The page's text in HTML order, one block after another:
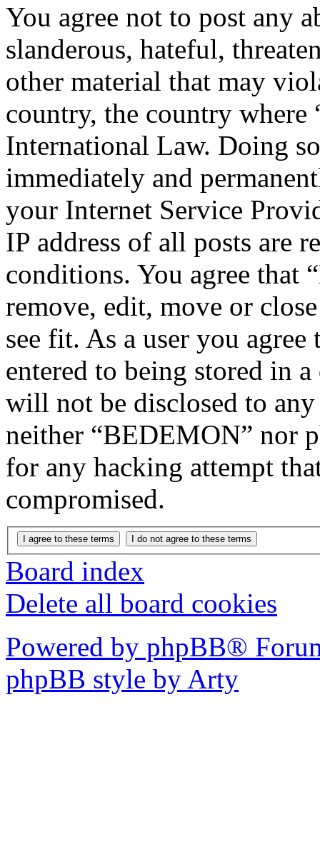
You agree not to post any
slanderous, hateful,
other material that may
country, the country
International Law. Doing
immediately and
your Internet Service
IP address of all posts are
conditions. You agree that
remove, edit, move or
see fit. As a user you
entered to being stored in
will not be disclosed to
neither “BEDEMON” nor
for any hacking attempt
compromised.
Board index
Delete all board cookies
Powered by phpBB®
phpBB style by Arty